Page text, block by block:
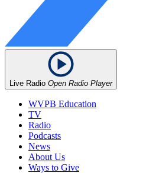
Live Radio Open Radio Player
WVPB Education
TV
Radio
Podcasts
News
About Us
Ways to Give